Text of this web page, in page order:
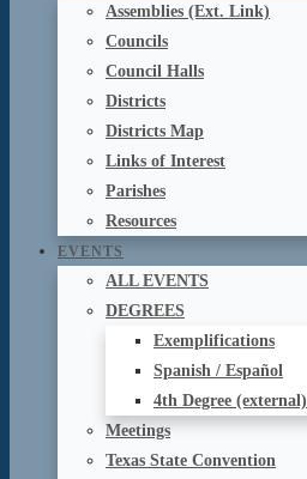
Assemblies (Ext. Link)
Councils
Council Halls
Districts
Districts Map
Links of Interest
Parishes
Resources
EVENTS
ALL EVENTS
DEGREES
Exemplifications
Spanish / Español
4th Degree (external)
Meetings
Texas State Convention